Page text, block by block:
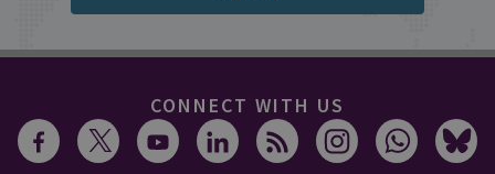
CONNECT WITH US